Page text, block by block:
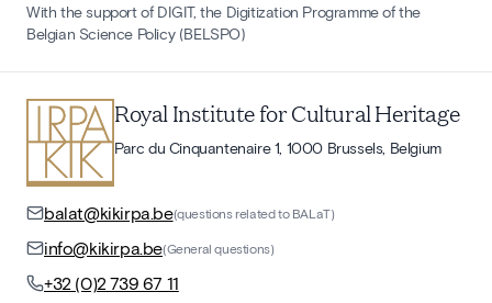
With the support of DIGIT, the Digitization Programme of the
Belgian Science Policy (BELSPO)
Royal Institute for Cultural Heritage
Parc du Cinquantenaire 1, 1000 Brussels, Belgium
balat@kikirpa.be(questions related to BALaT)
info@kikirpa.be(General questions)
+32 (0)2 739 67 11